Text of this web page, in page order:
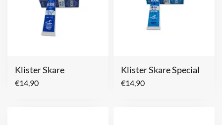
Klister Skare
€14,90
Klister Skare Special
€14,90